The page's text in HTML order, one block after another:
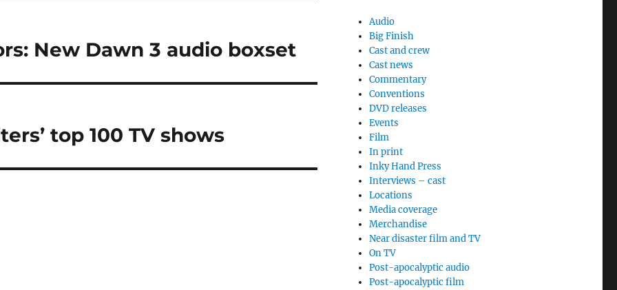
New Dawn 3 audio boxset
top 100 TV shows
Audio
Big Finish
Cast and crew
Cast news
Commentary
Conventions
DVD releases
Events
Film
In print
Inky Hand Press
Interviews – cast
Locations
Media coverage
Merchandise
Near disaster film and TV
On TV
Post-apocalyptic audio
Post-apocalyptic film